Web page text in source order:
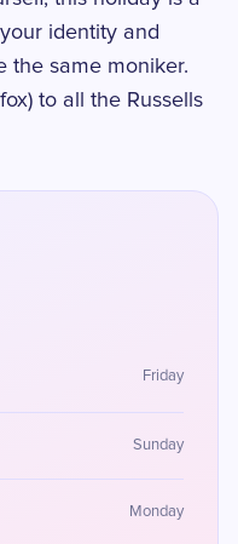
identity and
the same moniker.
to all the Russells
Friday
Sunday
Monday